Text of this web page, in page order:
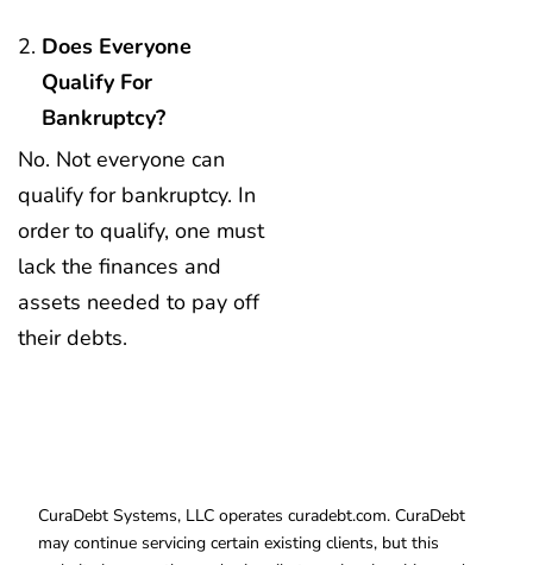
Does Everyone
Qualify For
Bankruptcy?
No. Not everyone can
qualify for bankruptcy. In
order to qualify, one must
lack the finances and
assets needed to pay off
their debts.
CuraDebt Systems, LLC operates curadebt.com. CuraDebt
may continue servicing certain existing clients, but this